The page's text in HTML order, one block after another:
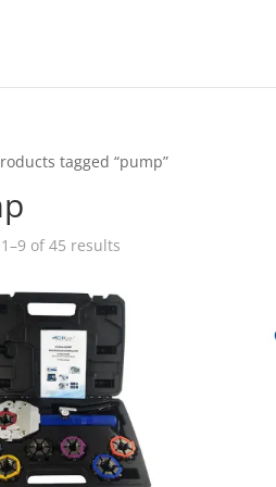
tagged “pump”
of 45 results
popularity